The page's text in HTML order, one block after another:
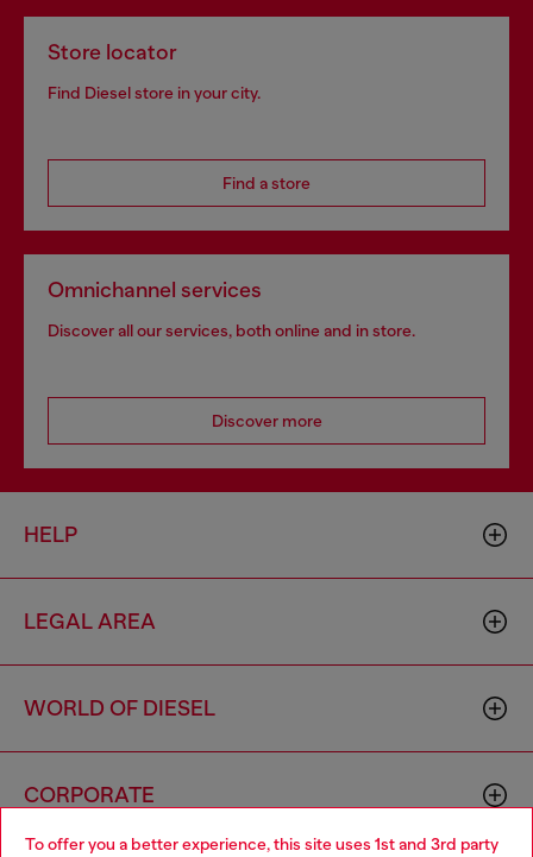
To offer you a better experience, this site uses 1st and 3rd party
Store locator
Find Diesel store in your city.
Find a store
Omnichannel services
Discover all our services, both online and in store.
Discover more
HELP
LEGAL AREA
WORLD OF DIESEL
CORPORATE